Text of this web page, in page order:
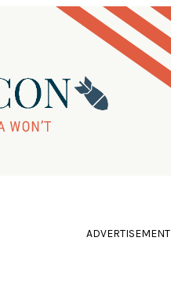
ADVERTISEMENT